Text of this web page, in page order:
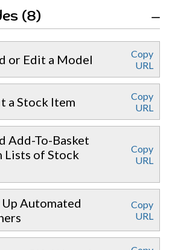
(8)
or Edit a Model
Copy
URL
a Stock Item
Copy
URL
Add-To-Basket
Lists of Stock
Copy
URL
Automated
Copy
URL